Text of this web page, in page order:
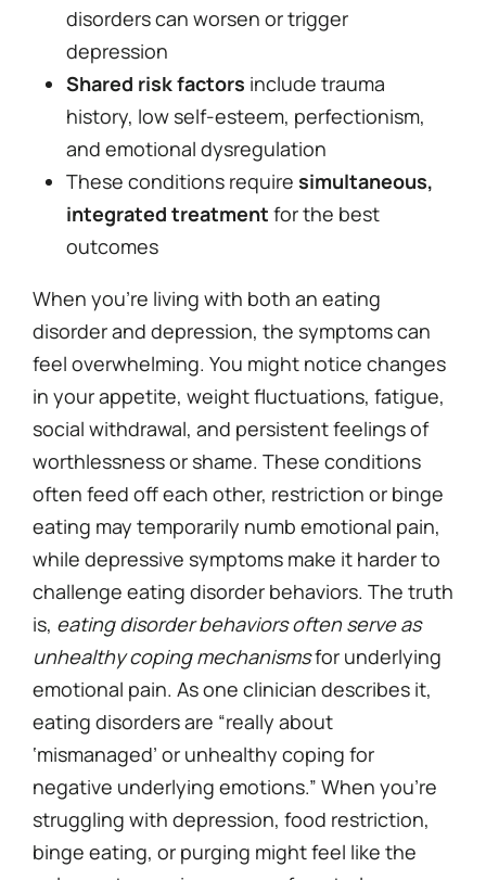
disorders can worsen or trigger
depression
Shared risk factors include trauma
history, low self-esteem, perfectionism,
and emotional dysregulation
These conditions require simultaneous,
integrated treatment for the best
outcomes
When you’re living with both an eating
disorder and depression, the symptoms can
feel overwhelming. You might notice changes
in your appetite, weight fluctuations, fatigue,
social withdrawal, and persistent feelings of
worthlessness or shame. These conditions
often feed off each other, restriction or binge
eating may temporarily numb emotional pain,
while depressive symptoms make it harder to
challenge eating disorder behaviors. The truth
is, eating disorder behaviors often serve as
unhealthy coping mechanismsfor underlying
emotional pain. As one clinician describes it,
eating disorders are “really about
‘mismanaged’ or unhealthy coping for
negative underlying emotions.” When you’re
struggling with depression, food restriction,
binge eating, or purging might feel like the